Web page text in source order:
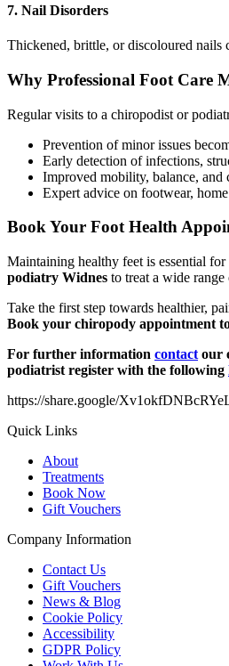
7. Nail Disorders
Thickened, brittle, or discoloured nails
Why Professional Foot Care
Regular visits to a chiropodist or
Prevention of minor issues
Early detection of infections,
Improved mobility, balance, and
Expert advice on footwear,
Book Your Foot Health
Maintaining healthy feet is essential
podiatry Widnes to treat a wide
Take the first step towards healthier,
Book your chiropody appointment
For further information contact our
podiatrist register with the following
https://share.google/
Quick Links
About
Treatments
Book Now
Gift Vouchers
Company Information
Contact Us
Gift Vouchers
News & Blog
Cookie Policy
Accessibility
GDPR Policy